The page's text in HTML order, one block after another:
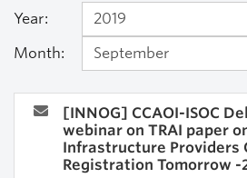
Year:
Month:
[INNOG] CCAOI-ISOC
webinar on TRAI paper
Infrastructure Providers
Registration Tomorrow -